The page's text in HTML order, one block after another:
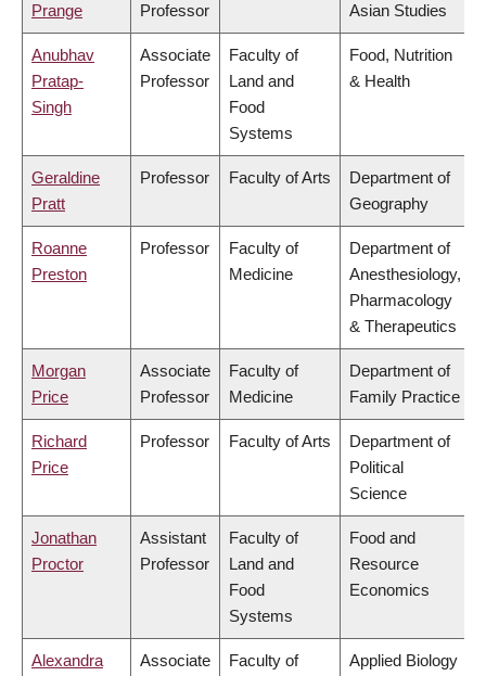
Prange
Professor
Asian Studies
Anubhav
Pratap-
Singh
Associate
Professor
Faculty of
Land and
Food
Systems
Food, Nutrition
& Health
Geraldine
Pratt
Professor Faculty of Arts
Department of
Geography
Roanne
Preston
Professor
Faculty of
Medicine
Department of
Anesthesiology,
Pharmacology
& Therapeutics
Morgan
Price
Associate
Professor
Faculty of
Medicine
Department of
Family Practice
Richard
Price
Professor Faculty of Arts
Department of
Political
Science
Jonathan
Proctor
Assistant
Professor
Faculty of
Land and
Food
Systems
Food and
Resource
Economics
Alexandra
Associate
Faculty of
Applied Biology